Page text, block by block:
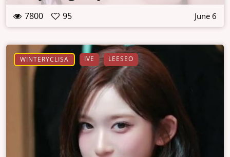
7800 95 June 6
WINTERYCLISA IVE LEESEO